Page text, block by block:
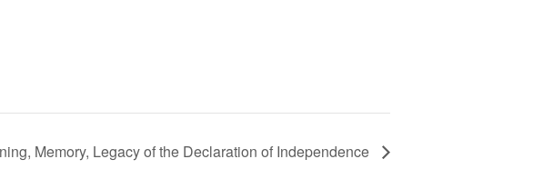
Memory, Legacy of the Declaration of Independence